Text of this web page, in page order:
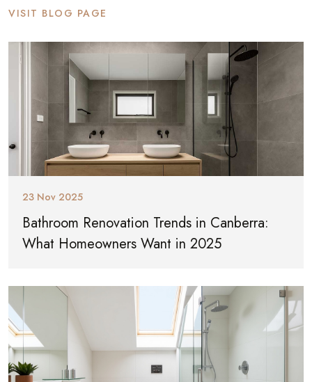
VISIT BLOG PAGE
23 Nov 2025
Bathroom Renovation Trends in Canberra:
What Homeowners Want in 2025